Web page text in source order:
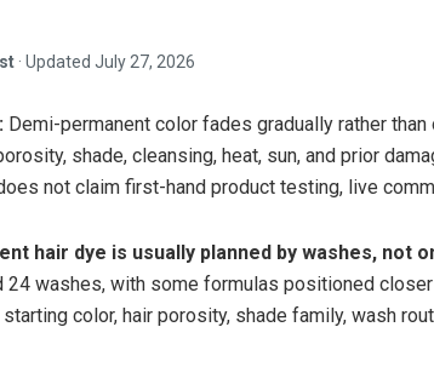
· Updated July 27, 2026
Demi-permanent color fades gradually rather
shade, cleansing, heat, sun, and prior
not claim first-hand product testing, live
hair dye is usually planned by washes, not
24 washes, with some formulas positioned
color, hair porosity, shade family, wash